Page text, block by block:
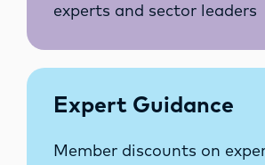
experts and sector leaders
Expert Guidance
Member discounts on